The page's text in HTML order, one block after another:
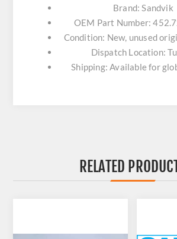
Brand: Sandvik
OEM Part Number:
Condition: New, unused
Dispatch Location:
Shipping: Available for
RELATED